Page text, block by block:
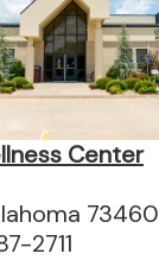
Center
73460
2711